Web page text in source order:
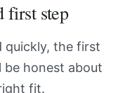
first step
quickly, the first
honest about
fit.